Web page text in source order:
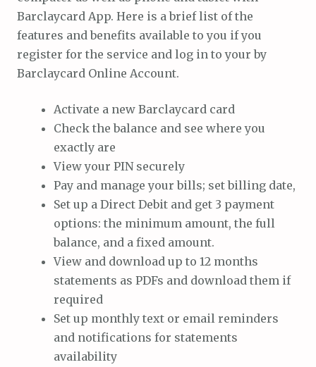
Barclaycard App. Here is a brief list of the
features and benefits available to you if you
register for the service and log in to your by
Barclaycard Online Account.
Activate a new Barclaycard card
Check the balance and see where you
exactly are
View your PIN securely
Pay and manage your bills; set billing date,
Set up a Direct Debit and get 3 payment
options: the minimum amount, the full
balance, and a fixed amount.
View and download up to 12 months
statements as PDFs and download them if
required
Set up monthly text or email reminders
and notifications for statements
availability